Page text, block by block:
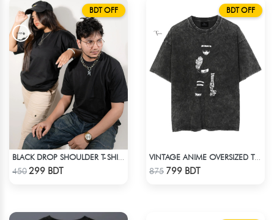
BDT OFF
BLACK DROP SHOULDER T-SHIRT
450299 BDT
BDT OFF
VINTAGE ANIME OVERSIZED TEE - BLACK
875 799 BDT